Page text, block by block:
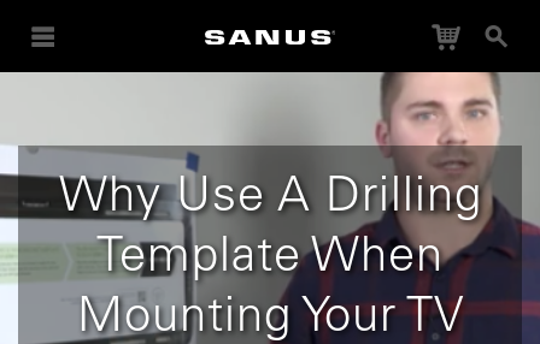
CartSearch
Why Use A Drilling
Template When
Mounting Your TV